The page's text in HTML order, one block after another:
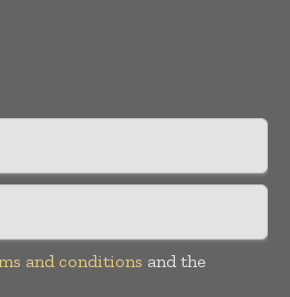
and conditions and the